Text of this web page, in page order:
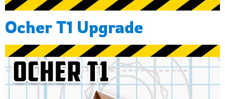
Ocher T1 Upgrade